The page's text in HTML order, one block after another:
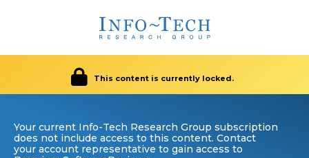
This content is currently locked.
Your current Info-Tech Research Group subscription
does not include access to this content. Contact
your account representative to gain access to